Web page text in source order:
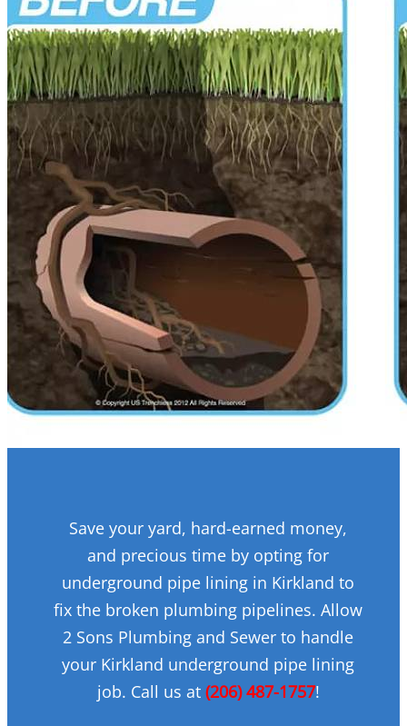
Save your yard, hard-earned money,
and precious time by opting for
underground pipe lining in Kirkland to
fix the broken plumbing pipelines. Allow
2 Sons Plumbing and Sewer to handle
your Kirkland underground pipe lining
job. Call us at (206) 487-1757!